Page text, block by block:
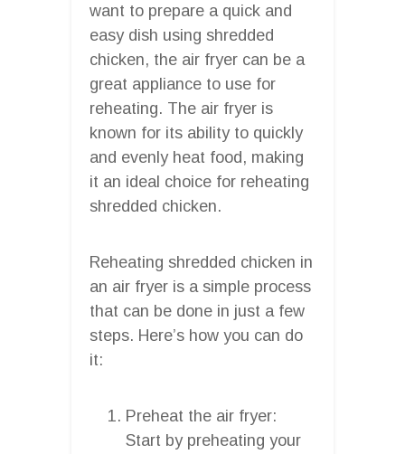
want to prepare a quick and
easy dish using shredded
chicken, the air fryer can be a
great appliance to use for
reheating. The air fryer is
known for its ability to quickly
and evenly heat food, making
it an ideal choice for reheating
shredded chicken.
Reheating shredded chicken in
an air fryer is a simple process
that can be done in just a few
steps. Here’s how you can do
it:
Preheat the air fryer:
Start by preheating your